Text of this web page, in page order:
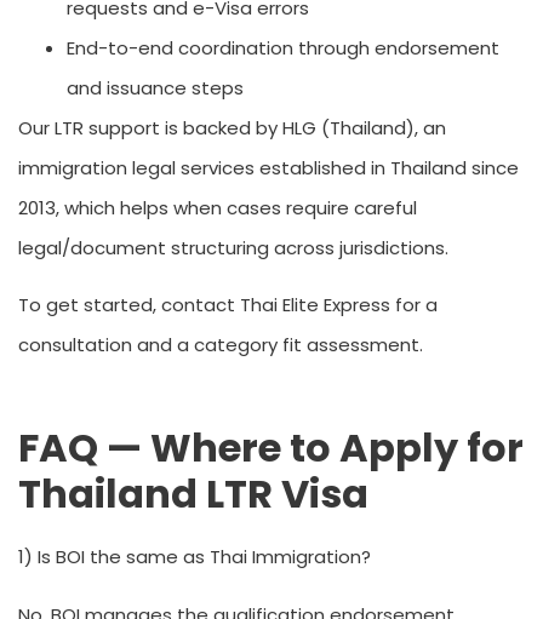
requests and e-Visa errors
End-to-end coordination through endorsement
and issuance steps
Our LTR support is backed by HLG (Thailand), an
immigration legal services established in Thailand since
2013, which helps when cases require careful
legal/document structuring across jurisdictions.
To get started, contact Thai Elite Express for a
consultation and a category fit assessment.
FAQ — Where to Apply for
Thailand LTR Visa
1) Is BOI the same as Thai Immigration?